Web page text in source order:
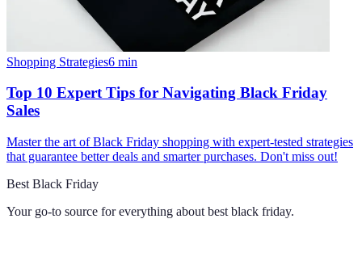
Shopping Strategies6 min
Top 10 Expert Tips for Navigating Black Friday
Sales
Master the art of Black Friday shopping with expert-tested strategies
that guarantee better deals and smarter purchases. Don't miss out!
Best Black Friday
Your go-to source for everything about best black friday.